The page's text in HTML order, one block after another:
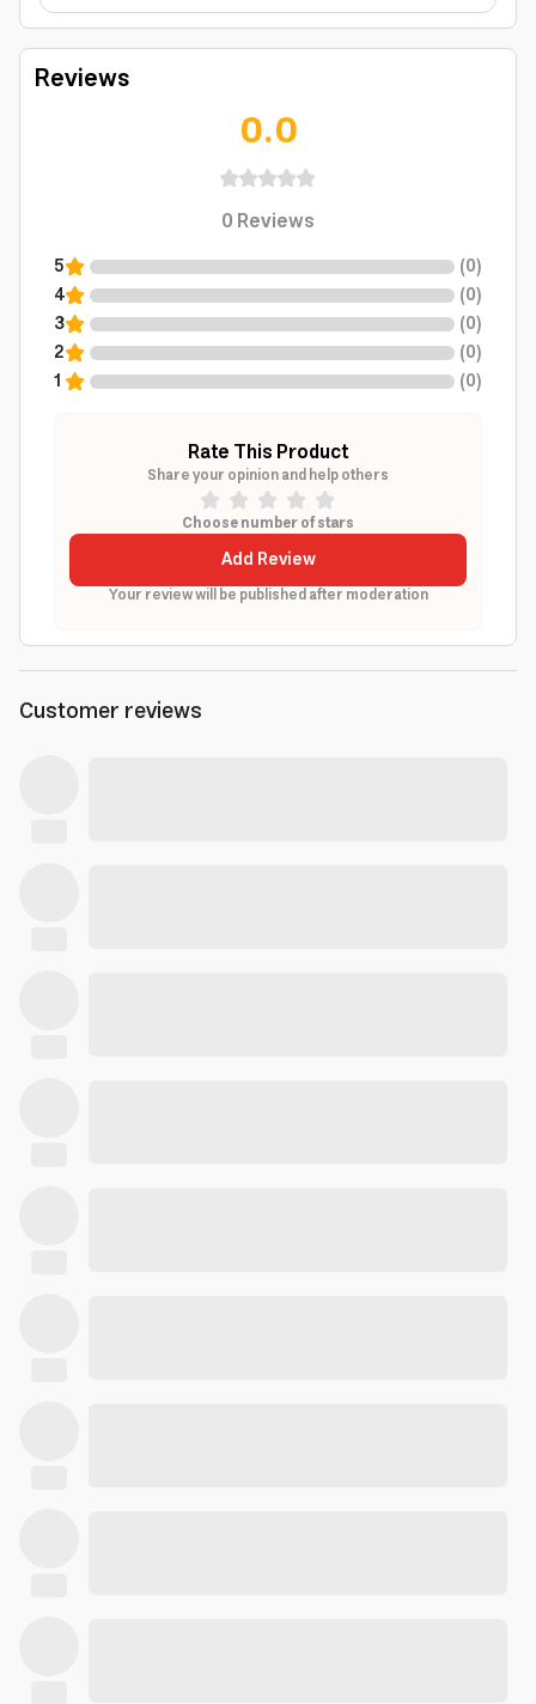
Reviews
0.0
0Reviews
5 (0)
4
(0)
3
(0)
2
(0)
1
(0)
Rate This Product
Share your opinion and help others
Choose number of stars
Add Review
Your review will be published after moderation
Customer reviews